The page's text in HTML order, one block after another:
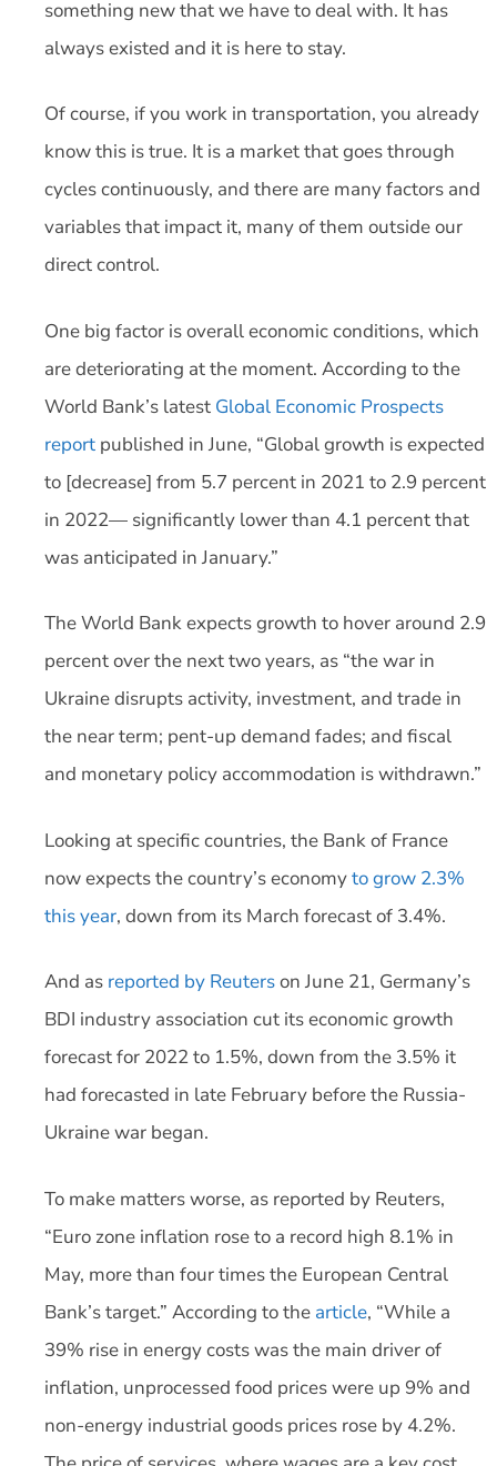
something new that we have to deal with. It has
always existed and it is here to stay.
Of course, if you work in transportation, you already
know this is true. It is a market that goes through
cycles continuously, and there are many factors and
variables that impact it, many of them outside our
direct control.
One big factor is overall economic conditions, which
are deteriorating at the moment. According to the
World Bank’s latest Global Economic Prospects
report published in June, “Global growth is expected
to [decrease] from 5.7 percent in 2021 to 2.9 percent
in 2022— significantly lower than 4.1 percent that
was anticipated in January.”
The World Bank expects growth to hover around 2.9
percent over the next two years, as “the war in
Ukraine disrupts activity, investment, and trade in
the near term; pent-up demand fades; and fiscal
and monetary policy accommodation is withdrawn.”
Looking at specific countries, the Bank of France
now expects the country’s economyto grow 2.3%
this year, down from its March forecast of 3.4%.
And as reported by Reuterson June 21, Germany’s
BDI industry association cut its economic growth
forecast for 2022 to 1.5%, down from the 3.5% it
had forecasted in late February before the Russia-
Ukraine war began.
To make matters worse, as reported by Reuters,
“Euro zone inflation rose to a record high 8.1% in
May, more than four times the European Central
Bank’s target.” According to the article, “While a
39% rise in energy costs was the main driver of
inflation, unprocessed food prices were up 9% and
non-energy industrial goods prices rose by 4.2%.